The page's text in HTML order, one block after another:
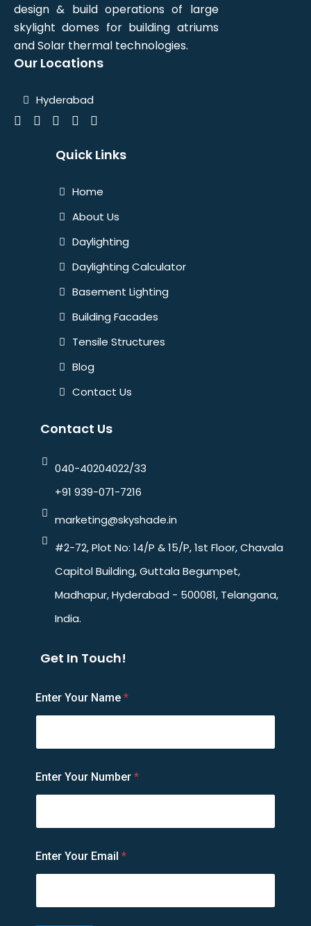
design & build operations of large
skylight domes for building atriums
and Solar thermal technologies.
Our Locations
Hyderabad
Quick Links
Home
About Us
Daylighting
Daylighting Calculator
Basement Lighting
Building Facades
Tensile Structures
Blog
Contact Us
Contact Us
040-40204022/33
+91 939-071-7216
marketing@skyshade.in
#2-72, Plot No: 14/P & 15/P, 1st Floor, Chavala
Capitol Building, Guttala Begumpet,
Madhapur, Hyderabad - 500081, Telangana,
India.
Get In Touch!
n
t
E
a
i
u
b
e
Enter Your Name *
Enter Your Number *
Enter Your Email *